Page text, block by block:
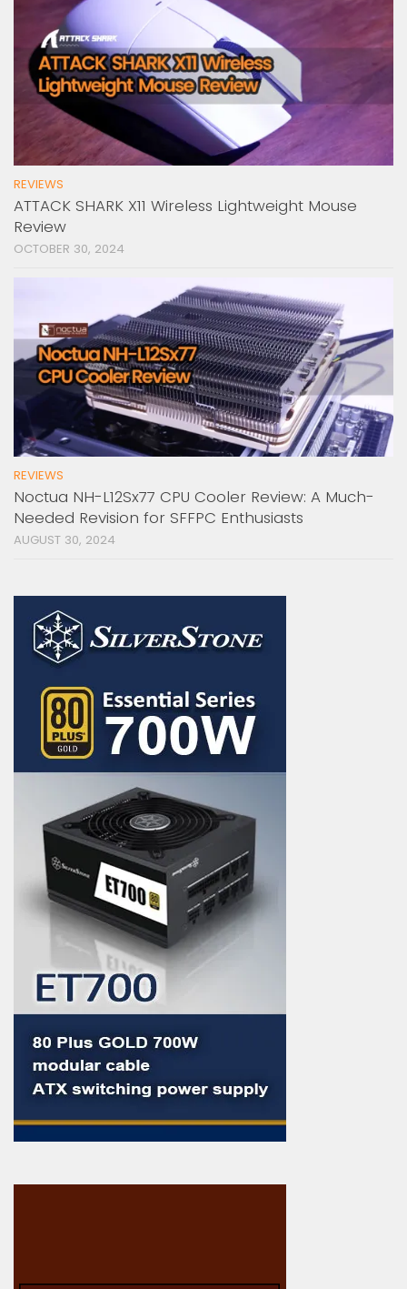
REVIEWS
ATTACK SHARK X11 Wireless Lightweight Mouse
Review
OCTOBER 30, 2024
REVIEWS
Noctua NH-L12Sx77 CPU Cooler Review: A Much-
Needed Revision for SFFPC Enthusiasts
AUGUST 30, 2024